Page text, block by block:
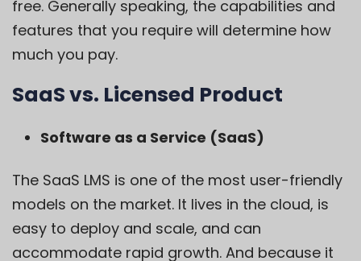
free. Generally speaking, the capabilities and
features that you require will determine how
much you pay.
SaaS vs. Licensed Product
Software as a Service (SaaS)
The SaaS LMS is one of the most user-friendly
models on the market. It lives in the cloud, is
easy to deploy and scale, and can
accommodate rapid growth. And because it